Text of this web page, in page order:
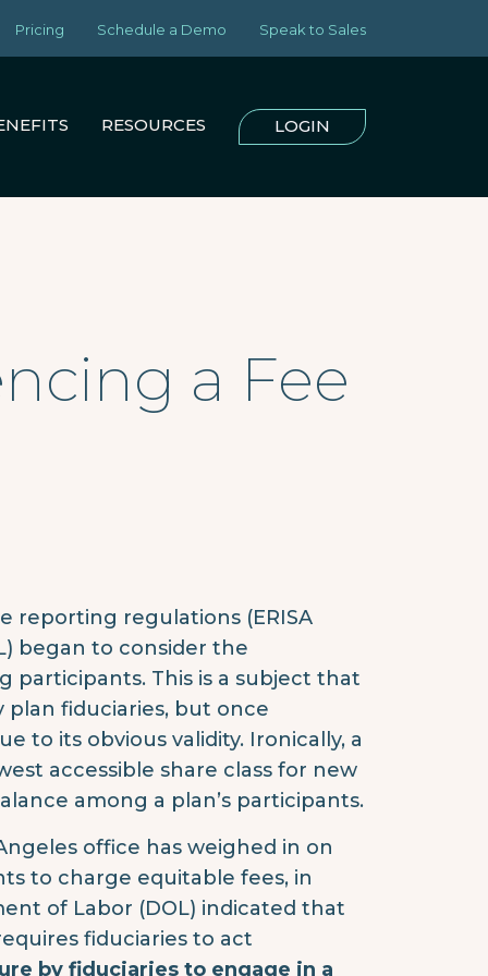
Pricing Schedule a Demo Speak to Sales
RESOURCES LOGIN
a Fee
reporting regulations (ERISA
began to consider the
participants. This is a subject that
fiduciaries, but once
to its obvious validity. Ironically, a
accessible share class for new
among a plan’s participants.
office has weighed in on
to charge equitable fees, in
of Labor (DOL) indicated that
fiduciaries to act
by fiduciaries to engage in a